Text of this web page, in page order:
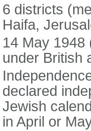
6 districts
Haifa,
14 May 1948
under British
declared
Jewish
in April or